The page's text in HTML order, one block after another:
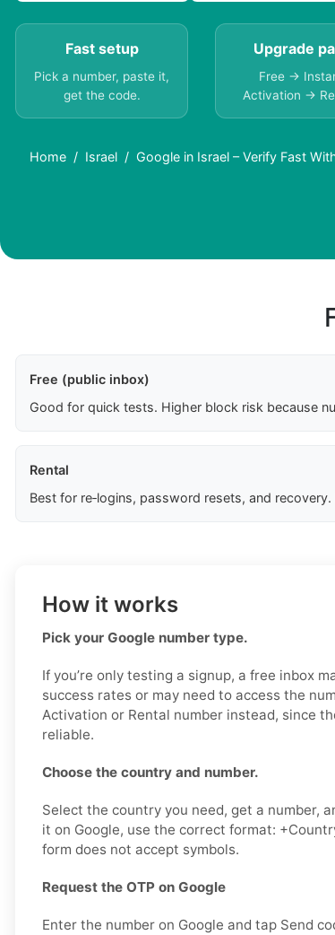
Fast setup
Pick a number, paste it,
get the code.
Upgrade
Free →
Activation →
Home Israel Google in Israel – Verify Fast
Free (public inbox)
Good for quick tests. Higher block risk because
Rental
Best for re‑logins, password resets, and recovery.
How it works
Pick your Google number type.
If you’re only testing a signup, a free inbox
success rates or may need to access the
Activation or Rental number instead, since
reliable.
Choose the country and number.
Select the country you need, get a number,
it on Google, use the correct format:
form does not accept symbols.
Request the OTP on Google
Enter the number on Google and tap Send